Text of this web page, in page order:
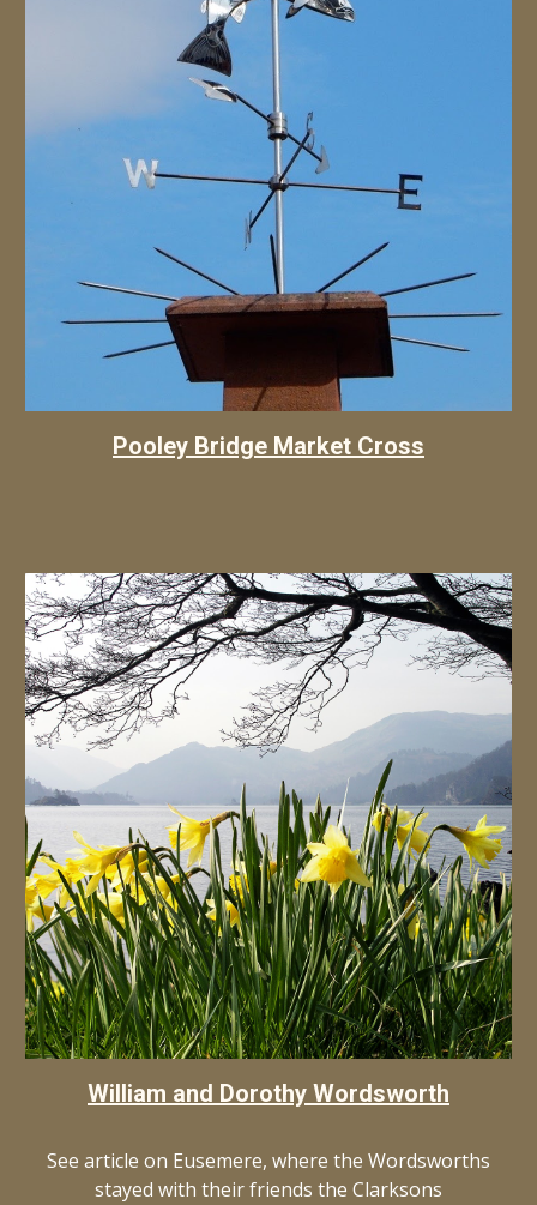
Pooley Bridge Market Cross
William and Dorothy Wordsworth
See article on Eusemere, where the Wordsworths
stayed with their friends the Clarksons